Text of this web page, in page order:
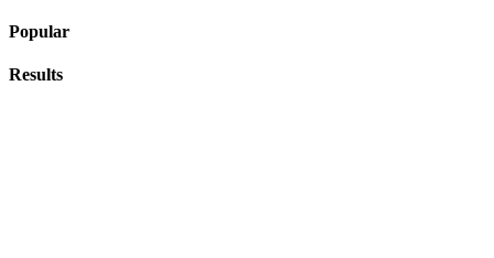
Popular
Results